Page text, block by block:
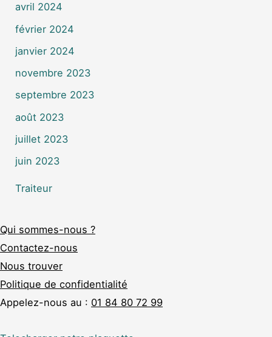
avril 2024
février 2024
janvier 2024
novembre 2023
septembre 2023
août 2023
juillet 2023
juin 2023
Traiteur
Qui sommes-nous ?
Contactez-nous
Nous trouver
Politique de confidentialité
Appelez-nous au : 01 84 80 72 99